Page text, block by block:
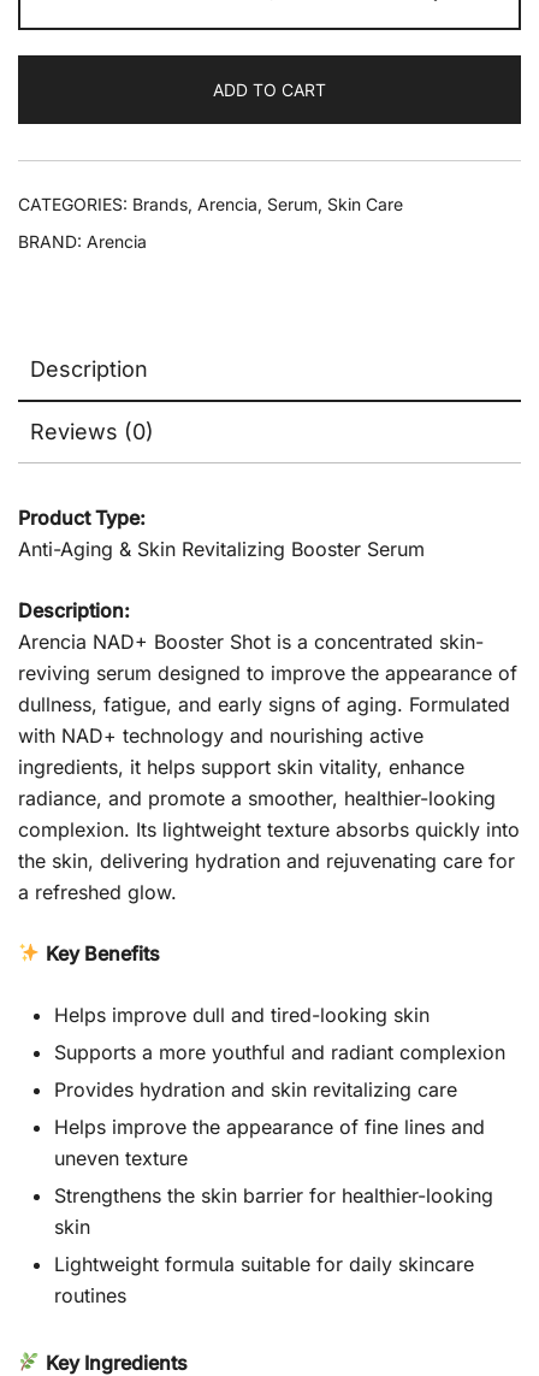
ADD TO CART
CATEGORIES: Brands, Arencia, Serum, Skin Care
BRAND: Arencia
Description
Reviews (0)
Product Type:
Anti-Aging & Skin Revitalizing Booster Serum
Description:
Arencia NAD+ Booster Shot is a concentrated skin-
reviving serum designed to improve the appearance of
dullness, fatigue, and early signs of aging. Formulated
with NAD+ technology and nourishing active
ingredients, it helps support skin vitality, enhance
radiance, and promote a smoother, healthier-looking
complexion. Its lightweight texture absorbs quickly into
the skin, delivering hydration and rejuvenating care for
a refreshed glow.
Key Benefits
Helps improve dull and tired-looking skin
Supports a more youthful and radiant complexion
Provides hydration and skin revitalizing care
Helps improve the appearance of fine lines and
uneven texture
Strengthens the skin barrier for healthier-looking
skin
Lightweight formula suitable for daily skincare
routines
Key Ingredients